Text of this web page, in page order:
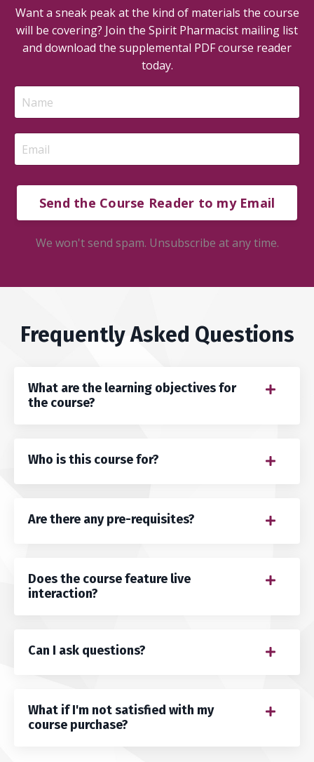
Want a sneak peak at the kind of materials the course
will be covering? Join the Spirit Pharmacist mailing list
and download the supplemental PDF course reader
today.
Send the Course Reader to my Email
We won't send spam. Unsubscribe at any time.
Frequently Asked Questions
What are the learning objectives for
the course?
Who is this course for?
Are there any pre-requisites?
Does the course feature live
interaction?
Can I ask questions?
What if I'm not satisfied with my
course purchase?